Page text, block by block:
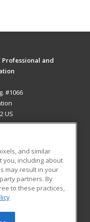
and
#1066
US
Blog
and similar
you, including about
may result in your
partners. By
to these practices,